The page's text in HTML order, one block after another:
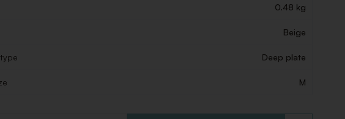
0.48 kg
Beige
Deep plate
M